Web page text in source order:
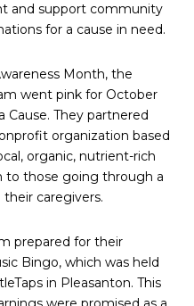
and support community
for a cause in need.
Month, the
went pink for October
Cause. They partnered
organization based
organic, nutrient-rich
to those going through a
caregivers.
prepared for their
Bingo, which was held
in Pleasanton. This